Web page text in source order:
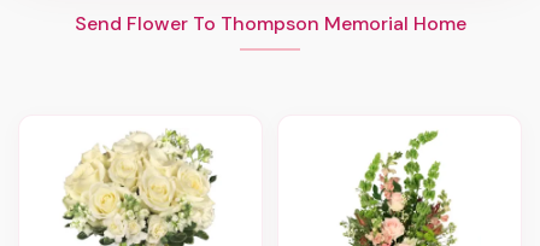
Send Flower To Thompson Memorial Home